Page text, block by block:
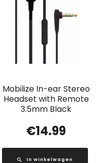
Mobilize In-ear Stereo
Headset with Remote
3.5mm Black
€14.99
In winkelwagen